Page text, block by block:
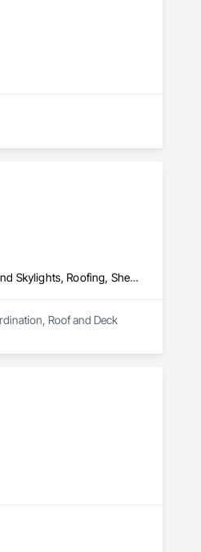
Project Management and Coordination, Roof and Deck Insulation, Roof Specialties, Roof Windows and Skylights, Roofing, Sheathing, Waterproofing
Roof and Deck